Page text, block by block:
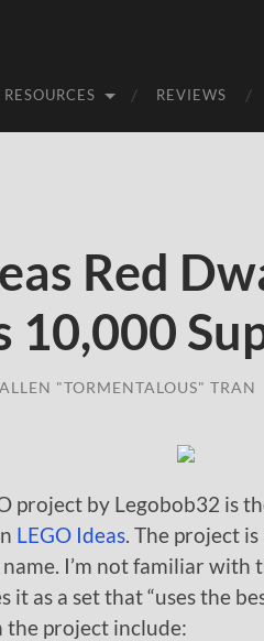
RESOURCES REVIEWS
Red
10,000
ALLEN "TORMENTALOUS" TRAN
project by Legobob32 is
LEGO Ideas . The project
I’m not familiar with
it as a set that “uses the
the project include: